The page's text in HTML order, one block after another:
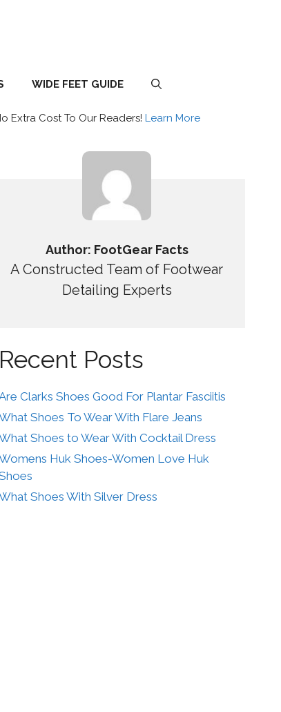
WIDE FEET GUIDE
Extra Cost To Our Readers! Learn More
Author: FootGear Facts
A Constructed Team of Footwear
Detailing Experts
Recent Posts
Clarks Shoes Good For Plantar Fasciitis
Shoes To Wear With Flare Jeans
Shoes to Wear With Cocktail Dress
Huk Shoes-Women Love Huk
Shoes With Silver Dress